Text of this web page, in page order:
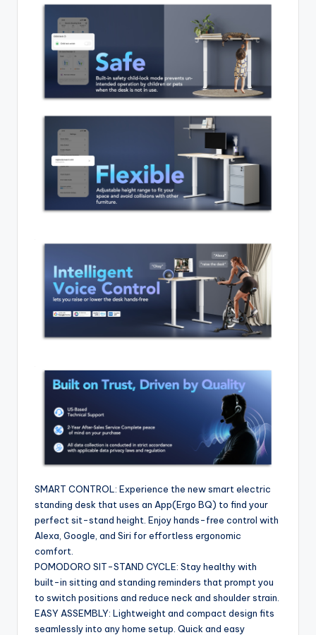
SMART CONTROL: Experience the new smart electric
standing desk that uses an App(Ergo BQ) to find your
perfect sit-stand height. Enjoy hands-free control with
Alexa, Google, and Siri for effortless ergonomic
comfort.
POMODORO SIT-STAND CYCLE: Stay healthy with
built-in sitting and standing reminders that prompt you
to switch positions and reduce neck and shoulder strain.
EASY ASSEMBLY: Lightweight and compact design fits
seamlessly into any home setup. Quick and easy